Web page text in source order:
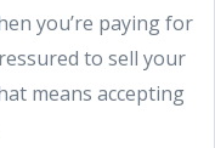
you’re paying for
to sell your
means accepting